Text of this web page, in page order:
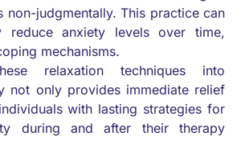
non-judgmentally. This practice can
reduce anxiety levels over time,
mechanisms.
relaxation techniques into
not only provides immediate relief
with lasting strategies for
during and after their therapy